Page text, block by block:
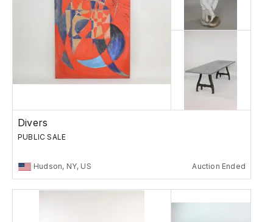
Divers
PUBLIC SALE
Hudson, NY, US Auction Ended